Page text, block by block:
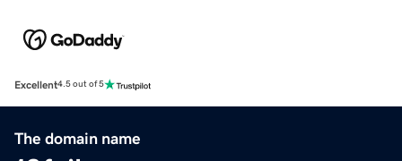
Excellent4.5 out of 5
The domain name